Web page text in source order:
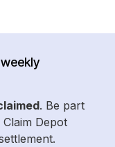
. Be part
Depot